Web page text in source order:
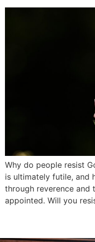
Why do people resist
is ultimately futile, and
through reverence and
appointed. Will you